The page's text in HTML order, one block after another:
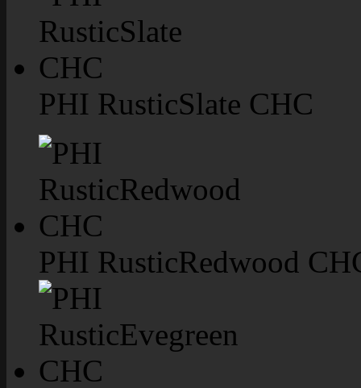
PHI RusticSlate CHC
PHI RusticRedwood